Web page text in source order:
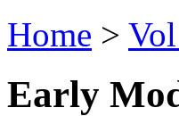
Home >
Early